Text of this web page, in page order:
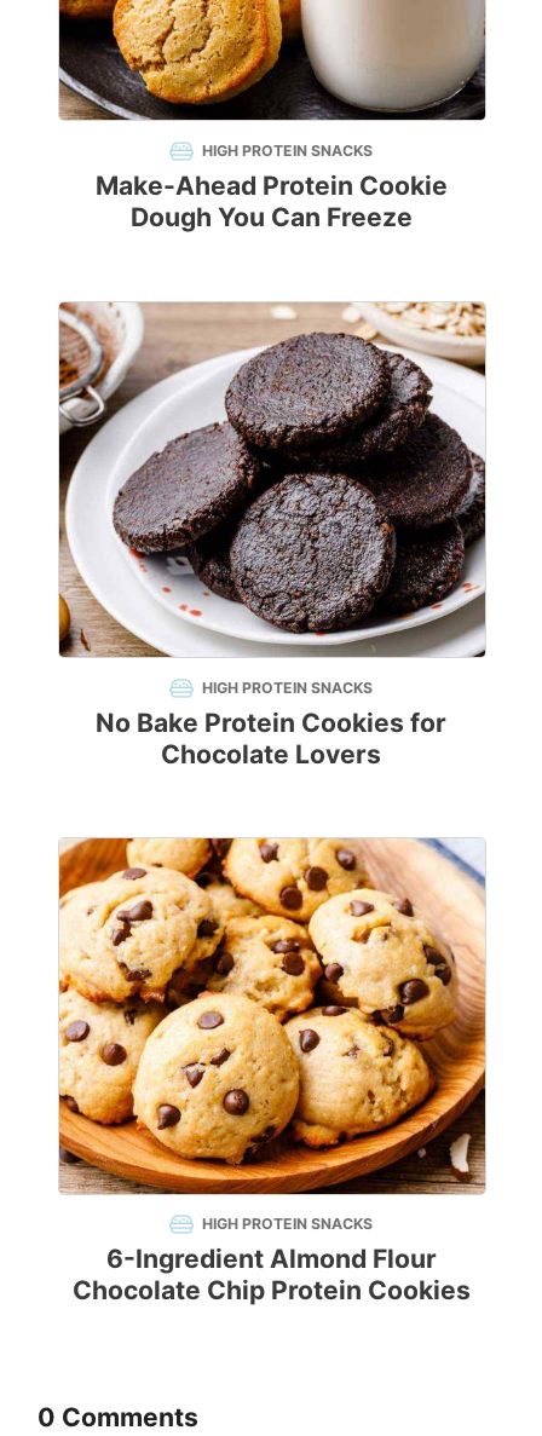
HIGH PROTEIN SNACKS
Make-Ahead Protein Cookie
Dough You Can Freeze
HIGH PROTEIN SNACKS
No Bake Protein Cookies for
Chocolate Lovers
HIGH PROTEIN SNACKS
6-Ingredient Almond Flour
Chocolate Chip Protein Cookies
0 Comments